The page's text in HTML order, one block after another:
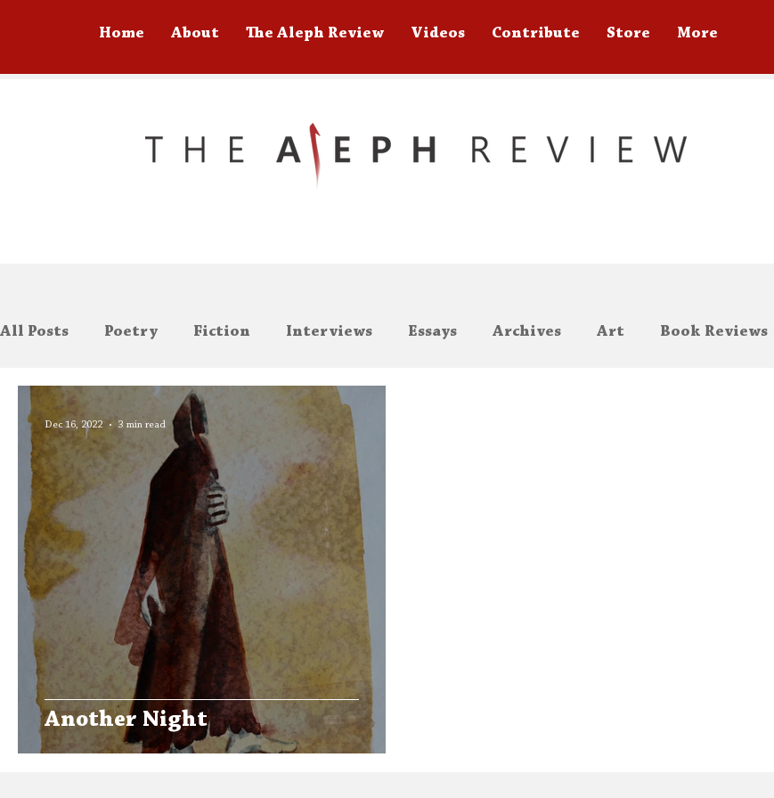
Home About The Aleph Review Videos Contribute Store More
All Posts Poetry Fiction Interviews Essays Archives Art Book Reviews
Editors' Corner Aleph Library Outreach
Another Night
Dec 16, 2022 3 min read